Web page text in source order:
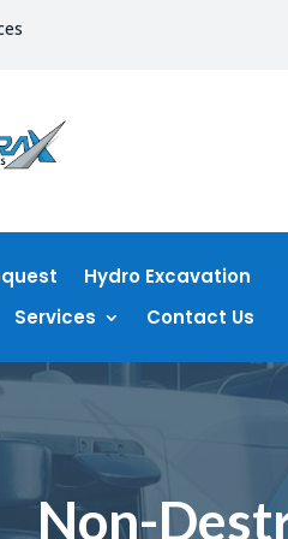
Hydro Excavation
Services
Contact Us
Non-